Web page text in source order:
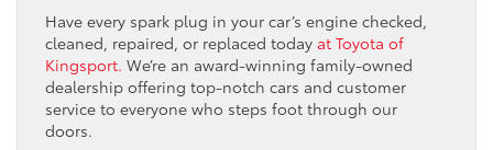
Have every spark plug in your car’s engine checked,
cleaned, repaired, or replaced today at Toyota of
Kingsport. We’re an award-winning family-owned
dealership offering top-notch cars and customer
service to everyone who steps foot through our
doors.